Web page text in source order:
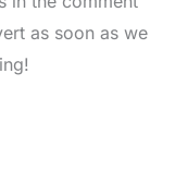
as soon as we